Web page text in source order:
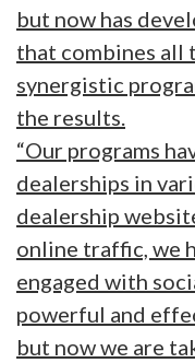
but now has
that combines all
synergistic
the results.
“Our programs
dealerships in
dealership
online traffic, we
engaged with
powerful and
but now we are